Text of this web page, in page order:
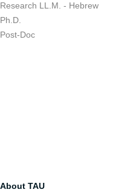
Research LL.M. - Hebrew
Ph.D.
Post-Doc
About TAU